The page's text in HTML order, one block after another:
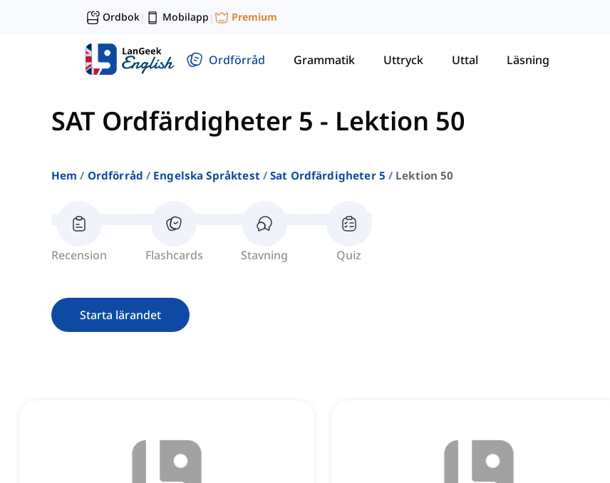
Ordbok| Mobilapp | Premium
Ordförråd Grammatik Uttryck Uttal Läsning
SAT Ordfärdigheter 5 - Lektion 50
Hem Ordförråd Engelska Språktest Sat Ordfärdigheter 5 Lektion 50
Recension Flashcards Stavning Quiz
Starta lärandet